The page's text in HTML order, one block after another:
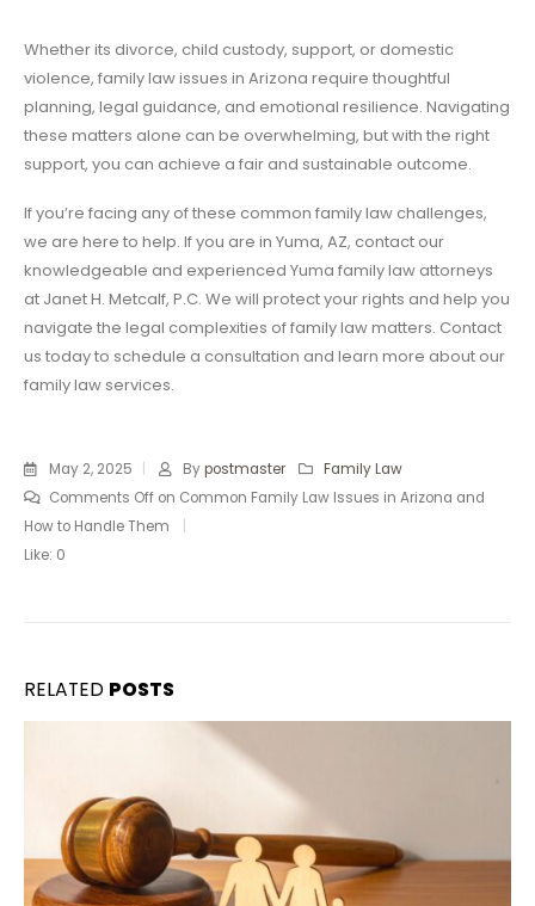
Whether its divorce, child custody, support, or domestic
violence, family law issues in Arizona require thoughtful
planning, legal guidance, and emotional resilience. Navigating
these matters alone can be overwhelming, but with the right
support, you can achieve a fair and sustainable outcome.
If you’re facing any of these common family law challenges,
we are here to help. If you are in Yuma, AZ, contact our
knowledgeable and experienced Yuma family law attorneys
at Janet H. Metcalf, P.C. We will protect your rights and help you
navigate the legal complexities of family law matters. Contact
us today to schedule a consultation and learn more about our
family law services.
May 2, 2025 By postmaster
Family Law
Comments Offon Common Family Law Issues in Arizona and
How to Handle Them
Like: 0
RELATED POSTS